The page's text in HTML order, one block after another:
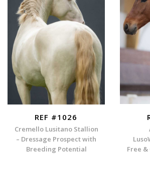
REF #1026
Cremello Lusitano Stallion
– Dressage Prospect with
Breeding Potential
Free